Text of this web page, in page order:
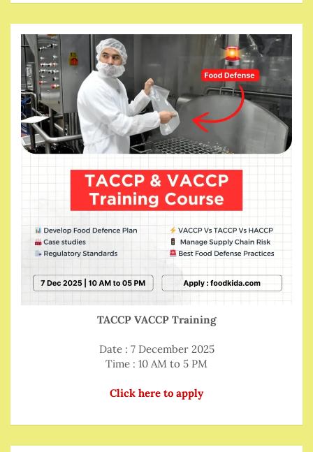
TACCP VACCP Training
Date : 7 December 2025
Time : 10 AM to 5 PM
Click here to apply